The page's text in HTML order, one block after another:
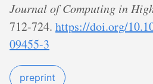
Journal of Computing in
712-724. https://doi.org/
09455-3
preprint